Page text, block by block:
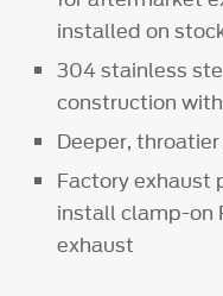
installed on
304 stainless
construction
Deeper,
Factory exhaust
install clamp-on
exhaust